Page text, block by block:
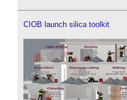
CIOB launch silica toolkit